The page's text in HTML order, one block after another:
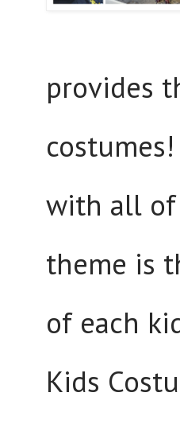
provides
with all of
theme is
of each
Kids